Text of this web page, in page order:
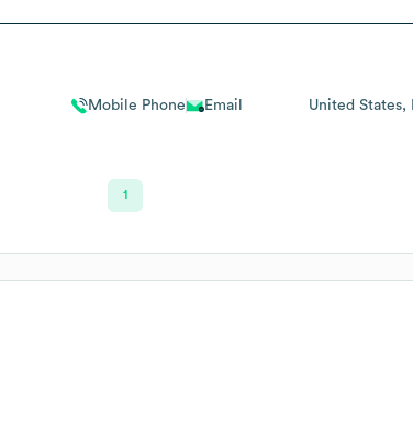
Mobile Phone Email United States
1